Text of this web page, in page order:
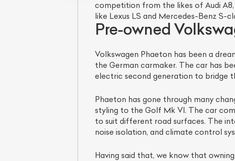
competition from the likes of Audi
like Lexus LS and Mercedes-Benz S-
Pre-owned
Volkswagen Phaeton has been a
the German carmaker. The car has
electric second generation to bridge
Phaeton has gone through many
styling to the Golf Mk VI. The car
to suit different road surfaces. The
noise isolation, and climate control
Having said that, we know that